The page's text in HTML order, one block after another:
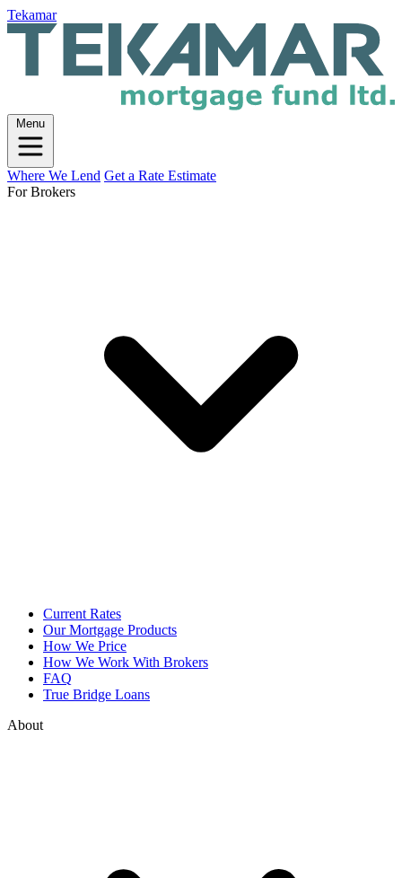
Tekamar
Menu
Where We Lend Get a Rate Estimate
For Brokers
Current Rates
Our Mortgage Products
How We Price
How We Work With Brokers
FAQ
True Bridge Loans
About